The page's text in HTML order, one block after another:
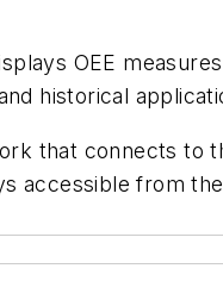
OEE
historical
that connects to
accessible from